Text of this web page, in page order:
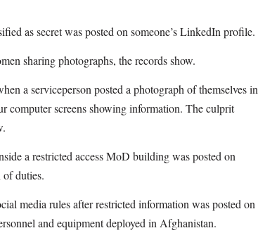
as secret was posted on someone’s LinkedIn profile.
sharing photographs, the records show.
a serviceperson posted a photograph of themselves in
computer screens showing information. The culprit
a restricted access MoD building was posted on
duties.
media rules after restricted information was posted on
and equipment deployed in Afghanistan.